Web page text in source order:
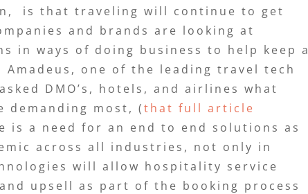
is that traveling will continue to get
and brands are looking at
in ways of doing business to help keep a
one of the leading travel tech
DMO’s, hotels, and airlines what
demanding most, (that full article
is a need for an end to end solutions as
across all industries, not only in
will allow hospitality service
upsell as part of the booking process